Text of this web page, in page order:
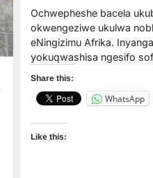
Ochwepheshe bacela
okwengeziwe ukulwa
eNingizimu Afrika.
yokuqwashisa ngesifo
Share this:
WhatsApp
Like this: